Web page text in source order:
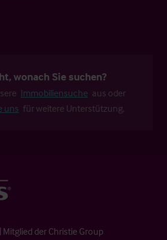
wonach Sie suchen?
Immobiliensuche aus oder
uns für weitere Unterstützung.
der Christie Group